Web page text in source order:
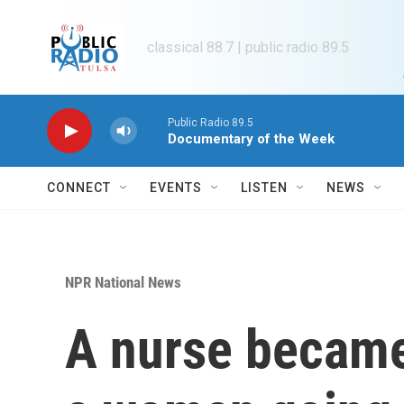
classical 88.7 | public radio 89.5
Public Radio 89.5
Documentary of the Week
CONNECT EVENTS LISTEN NEWS
NPR National News
A nurse